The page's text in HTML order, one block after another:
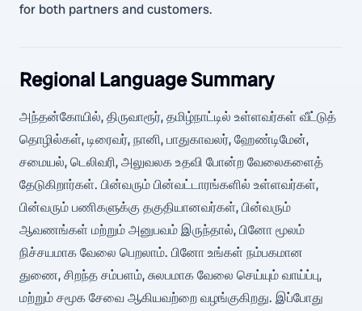
for both partners and customers.
Regional Language Summary
அந்தன்கோயில், திருவாரூர், தமிழ்நாட்டில் உள்ளவர்கள் வீட்டுத்
தொழில்கள், டிரைவர், நானி, பாதுகாவலர், ஹேண்டிமேன்,
சமையல், டெலிவரி, அலுவலக உதவி போன்ற வேலைகளைத்
தேடுகிறார்கள். பின்வரும் பின்வட்டாரங்களில் உள்ளவர்கள்,
பின்வரும் பணிகளுக்கு தகுதியானவர்கள், பின்வரும்
ஆவணங்கள் மற்றும் அனுபவம் இருந்தால், பினோ மூலம்
நிச்சயமாக வேலை பெறலாம். பினோ உங்கள் நம்பகமான
துணை, சிறந்த சம்பளம், சுலபமாக வேலை செய்யும் வாய்ப்பு,
மற்றும் சமூக சேவை ஆகியவற்றை வழங்குகிறது. இப்போது